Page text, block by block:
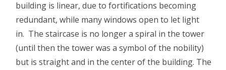
building is linear, due to fortifications becoming
redundant, while many windows open to let light
in. The staircase is no longer a spiral in the tower
(until then the tower was a symbol of the nobility)
but is straight and in the center of the building. The